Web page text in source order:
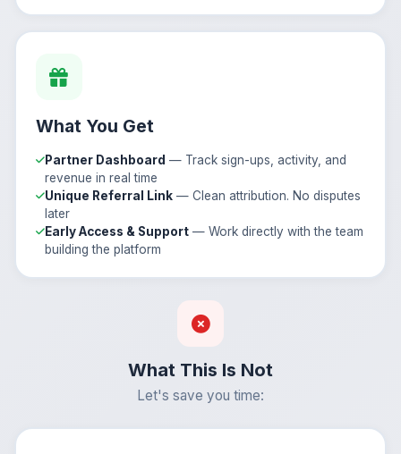
What You Get
Partner Dashboard — Track sign-ups, activity, and
revenue in real time
Unique Referral Link— Clean attribution. No disputes
later
Early Access & Support— Work directly with the team
building the platform
What This Is Not
Let's save you time: